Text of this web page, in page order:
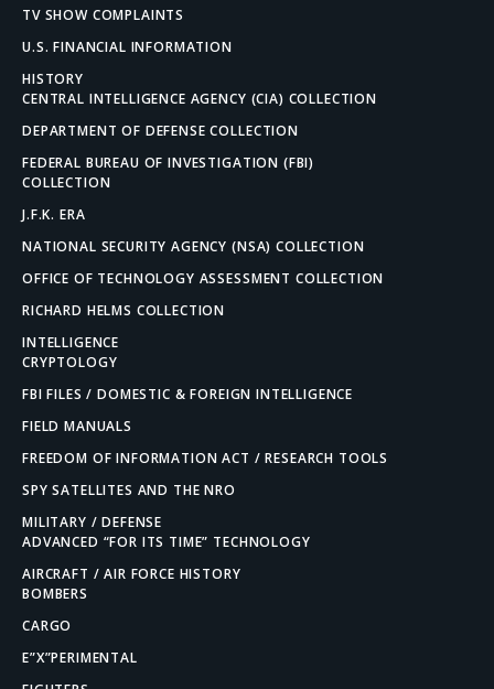
TV SHOW COMPLAINTS
U.S. FINANCIAL INFORMATION
HISTORY
CENTRAL INTELLIGENCE AGENCY (CIA) COLLECTION
DEPARTMENT OF DEFENSE COLLECTION
FEDERAL BUREAU OF INVESTIGATION (FBI)
COLLECTION
J.F.K. ERA
NATIONAL SECURITY AGENCY (NSA) COLLECTION
OFFICE OF TECHNOLOGY ASSESSMENT COLLECTION
RICHARD HELMS COLLECTION
INTELLIGENCE
CRYPTOLOGY
FBI FILES / DOMESTIC & FOREIGN INTELLIGENCE
FIELD MANUALS
FREEDOM OF INFORMATION ACT / RESEARCH TOOLS
SPY SATELLITES AND THE NRO
MILITARY / DEFENSE
ADVANCED “FOR ITS TIME” TECHNOLOGY
AIRCRAFT / AIR FORCE HISTORY
BOMBERS
CARGO
E”X”PERIMENTAL